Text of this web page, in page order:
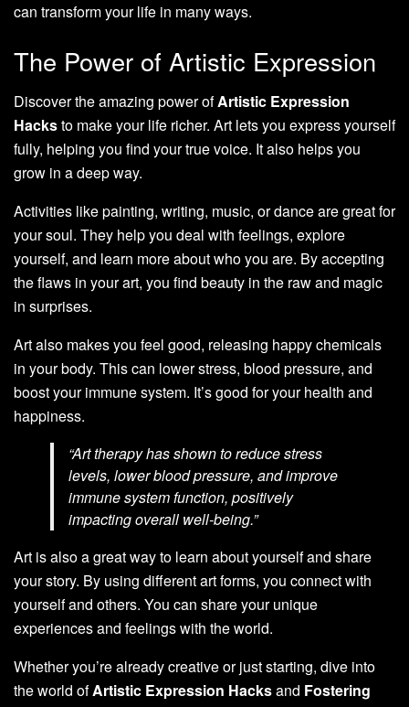
can transform your life in many ways.
The Power of Artistic Expression
Discover the amazing power ofArtistic Expression
Hacksto make your life richer. Art lets you express yourself
fully, helping you find your true voice. It also helps you
grow in a deep way.
Activities like painting, writing, music, or dance are great for
your soul. They help you deal with feelings, explore
yourself, and learn more about who you are. By accepting
the flaws in your art, you find beauty in the raw and magic
in surprises.
Art also makes you feel good, releasing happy chemicals
in your body. This can lower stress, blood pressure, and
boost your immune system. It’s good for your health and
happiness.
“Art therapy has shown to reduce stress
levels, lower blood pressure, and improve
immune system function, positively
impacting overall well-being.”
Art is also a great way to learn about yourself and share
your story. By using different art forms, you connect with
yourself and others. You can share your unique
experiences and feelings with the world.
Whether you’re already creative or just starting, dive into
the world ofArtistic Expression Hacksand Fostering